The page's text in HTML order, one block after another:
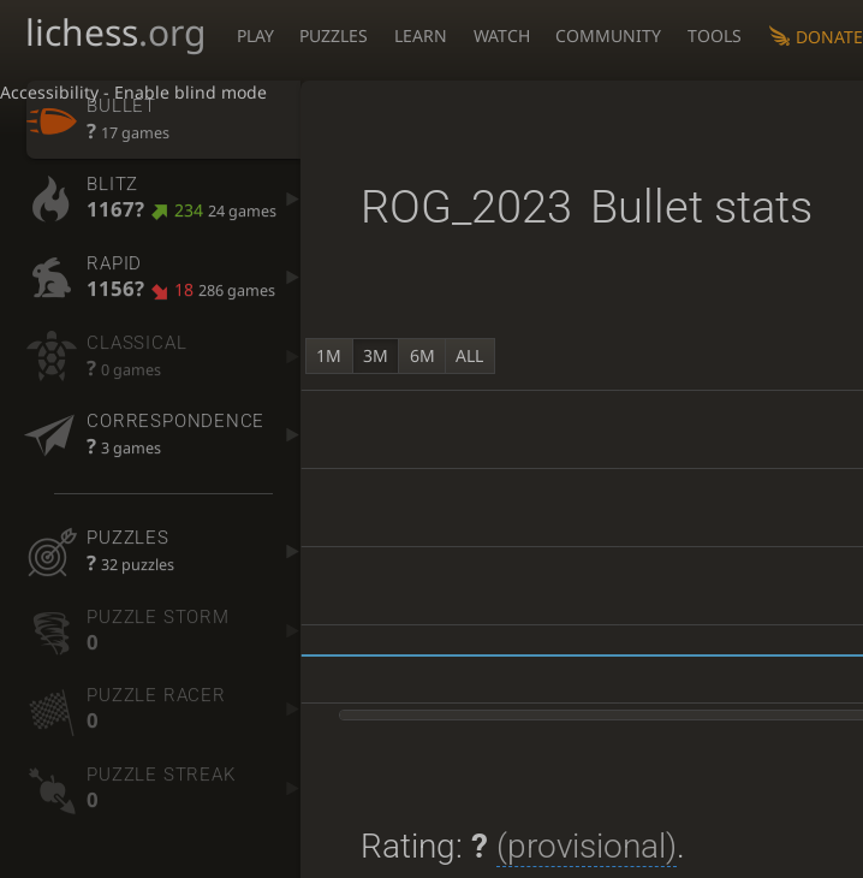
Accessibility - Enable blind mode
lichess.org PLAY PUZZLES LEARN WATCH COMMUNITY TOOLS DONATE
BULLET
? 17 games
BLITZ
1167? 234 24 games
RAPID
1156? 18 286 games
CLASSICAL
? 0 games
CORRESPONDENCE
? 3 games
PUZZLES
? 32 puzzles
PUZZLE STORM
0
PUZZLE RACER
0
PUZZLE STREAK
0
ROG_2023 Bullet stats
1M 3M 6M ALL
Rating: ? (provisional).